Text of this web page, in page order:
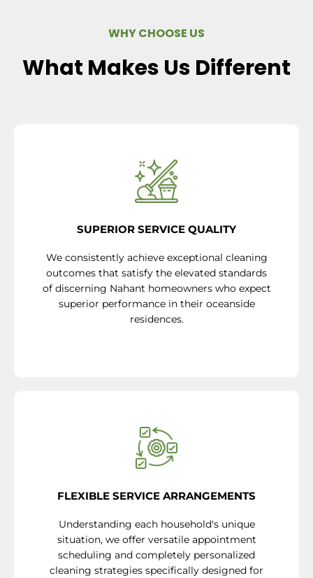
WHY CHOOSE US
What Makes Us Different
SUPERIOR SERVICE QUALITY
We consistently achieve exceptional cleaning
outcomes that satisfy the elevated standards
of discerning Nahant homeowners who expect
superior performance in their oceanside
residences.
FLEXIBLE SERVICE ARRANGEMENTS
Understanding each household's unique
situation, we offer versatile appointment
scheduling and completely personalized
cleaning strategies specifically designed for